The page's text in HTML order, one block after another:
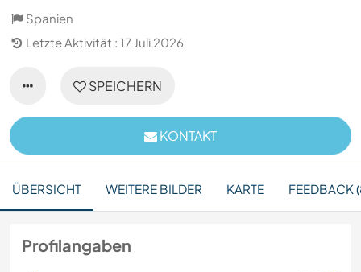
Spanien
Letzte Aktivität : 17 Juli 2026
SPEICHERN
KONTAKT
ÜBERSICHT WEITERE BILDER KARTE FEEDBACK
Profilangaben